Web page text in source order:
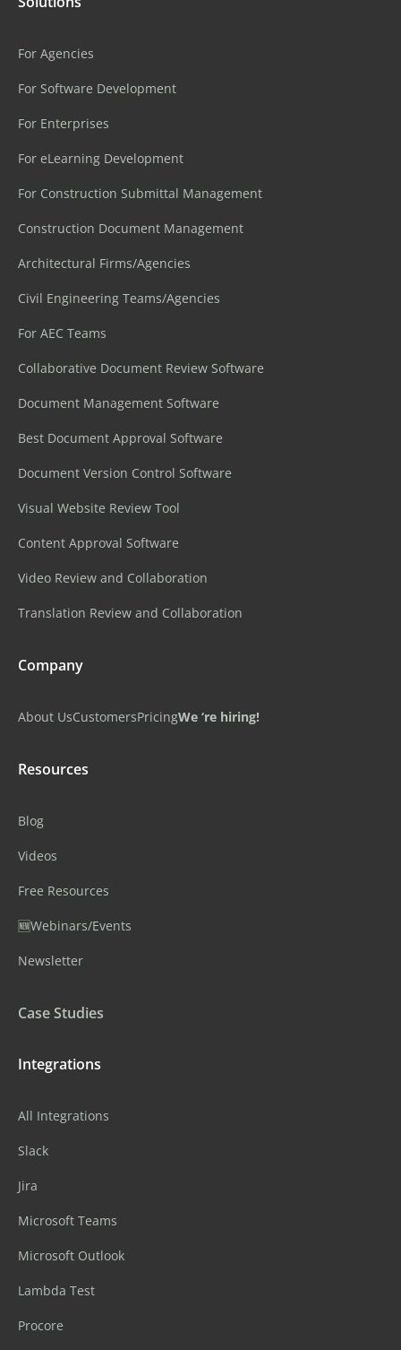
For Agencies
For Software Development
For Enterprises
For eLearning Development
For Construction Submittal Management
Construction Document Management
Architectural Firms/Agencies
Civil Engineering Teams/Agencies
For AEC Teams
Collaborative Document Review Software
Document Management Software
Best Document Approval Software
Document Version Control Software
Visual Website Review Tool
Content Approval Software
Video Review and Collaboration
Translation Review and Collaboration
Company
About UsCustomersPricingWe ‘re hiring!
Resources
Blog
Videos
Free Resources
🆕Webinars/Events
Newsletter
Case Studies
Integrations
All Integrations
Slack
Jira
Microsoft Teams
Microsoft Outlook
Lambda Test
Procore